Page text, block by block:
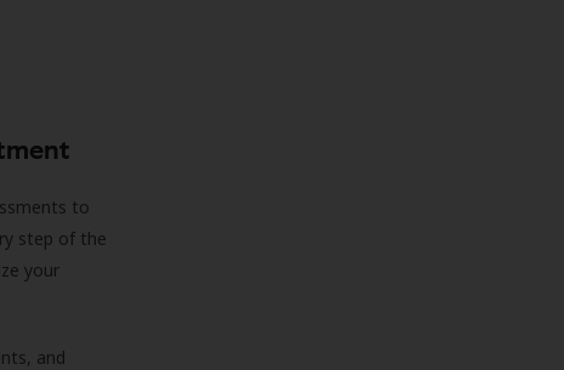
to
step of the
your
and